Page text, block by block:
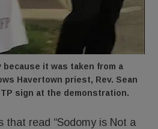
it was taken from a
Havertown priest, Rev. Sean
sign at the demonstration.
that read “Sodomy is Not a